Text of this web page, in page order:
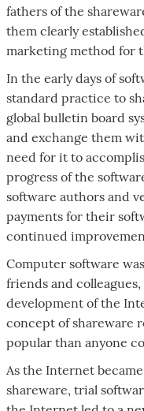
fathers of the
them clearly
marketing method for
In the early days of
standard practice to
global bulletin board
and exchange them
need for it to
progress of the
software authors and
payments for their
continued
Computer software
friends and
development of the
concept of shareware
popular than anyone
As the Internet
shareware, trial